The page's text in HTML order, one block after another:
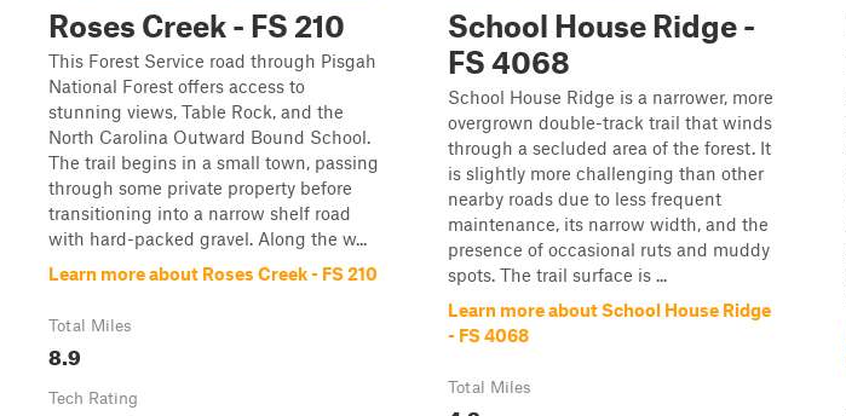
Roses Creek - FS 210
This Forest Service road through Pisgah
National Forest offers access to
stunning views, Table Rock, and the
North Carolina Outward Bound School.
The trail begins in a small town, passing
through some private property before
transitioning into a narrow shelf road
with hard-packed gravel. Along the w...
Learn more about Roses Creek - FS 210
Total Miles
8.9
Tech Rating
School House Ridge -
FS 4068
School House Ridge is a narrower, more
overgrown double-track trail that winds
through a secluded area of the forest. It
is slightly more challenging than other
nearby roads due to less frequent
maintenance, its narrow width, and the
presence of occasional ruts and muddy
spots. The trail surface is ...
Learn more about School House Ridge
- FS 4068
Total Miles